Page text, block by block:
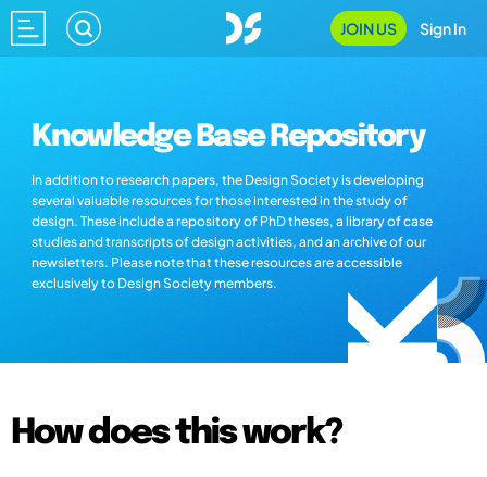
JOIN US Sign In
Knowledge Base Repository
In addition to research papers, the Design Society is developing
several valuable resources for those interested in the study of
design. These include a repository of PhD theses, a library of case
studies and transcripts of design activities, and an archive of our
newsletters. Please note that these resources are accessible
exclusively to Design Society members.
How does this work?